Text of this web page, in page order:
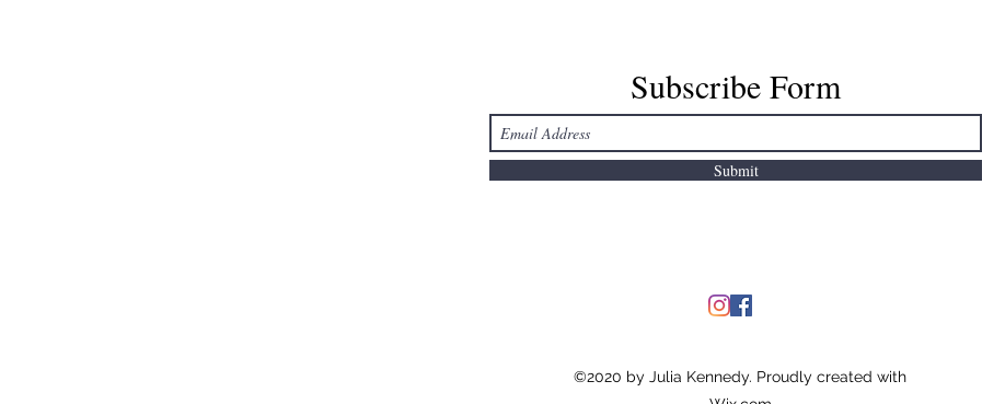
Subscribe Form
Submit
©2020 by Julia Kennedy. Proudly created with